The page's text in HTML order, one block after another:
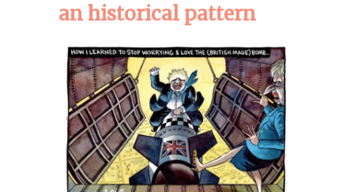
an historical pattern